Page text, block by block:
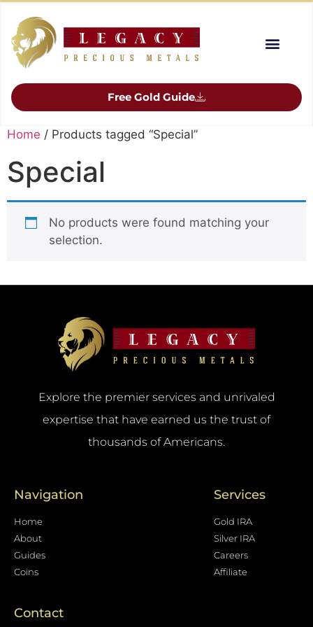
Free Gold Guide
Home / Products tagged “Special”
Special
No products were found matching your
selection.
Explore the premier services and unrivaled
expertise that have earned us the trust of
thousands of Americans.
Navigation
Home
About
Guides
Coins
Services
Gold IRA
Silver IRA
Careers
Affiliate
Contact